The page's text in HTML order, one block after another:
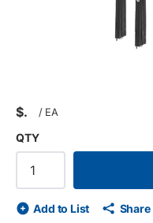
$ / EA
QTY
Add to List Share